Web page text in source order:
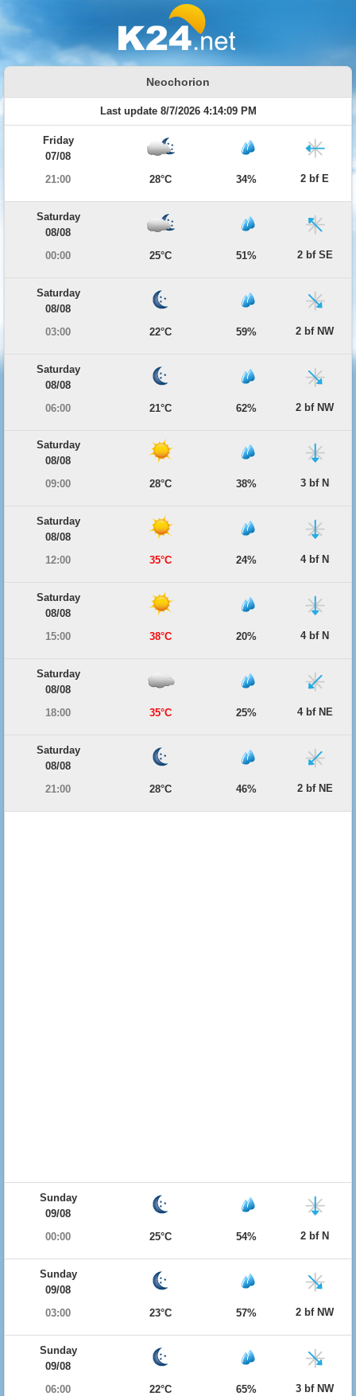
Neochorion
Last update 8/7/2026 4:14:09 PM
Friday
07/08
21:00
28°C 34% 2 bf E
Saturday
08/08
00:00
25°C 51% 2 bf SE
Saturday
08/08
03:00
22°C 59% 2 bf NW
Saturday
08/08
06:00
21°C 62% 2 bf NW
Saturday
08/08
09:00
28°C 38% 3 bf N
Saturday
08/08
12:00
35°C 24% 4 bf N
Saturday
08/08
15:00
38°C 20% 4 bf N
Saturday
08/08
18:00
35°C 25% 4 bf NE
Saturday
08/08
21:00
28°C 46% 2 bf NE
Sunday
09/08
00:00
25°C 54% 2 bf N
Sunday
09/08
03:00
23°C 57% 2 bf NW
Sunday
09/08
06:00
22°C 65% 3 bf NW